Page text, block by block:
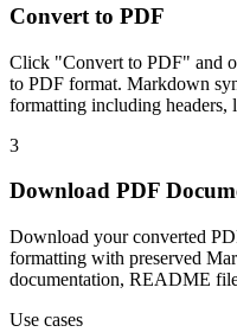
Convert to PDF
Click "Convert to PDF" and
to PDF format. Markdown
formatting including headers,
3
Download PDF
Download your converted
formatting with preserved
documentation, README
Use cases